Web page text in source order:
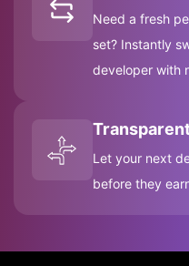
Need a fresh
set? Instantly
developer with
Let your next
before they